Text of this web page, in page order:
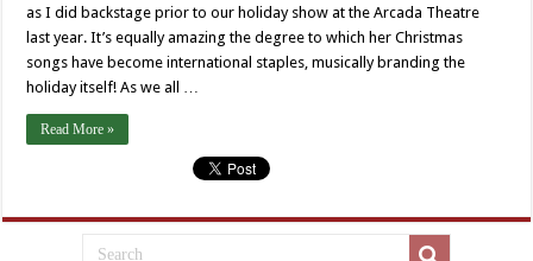
as I did backstage prior to our holiday show at the Arcada Theatre
last year. It’s equally amazing the degree to which her Christmas
songs have become international staples, musically branding the
holiday itself! As we all …
Read More »